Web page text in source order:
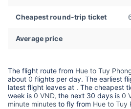
Cheapest round-trip ticket
Average price
The flight route from Hue to Tuy
about 0 flights per day. The earliest
latest flight leaves at . The cheapest
week is 0 VND, the next 30 days is 0
minute minutes to fly from Hue to Tuy